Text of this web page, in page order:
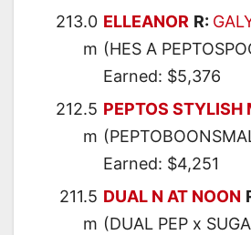
213.0
m
ELLEANOR R:
(HES A
Earned: $5,376
212.5
m
PEPTOS STYLISH
Earned: $4,251
211.5
m
DUAL N AT NOON
(DUAL PEP x